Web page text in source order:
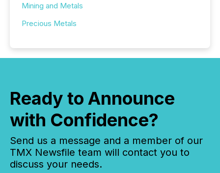
Mining and Metals
Precious Metals
Ready to Announce
with Confidence?
Send us a message and a member of our
TMX Newsfile team will contact you to
discuss your needs.